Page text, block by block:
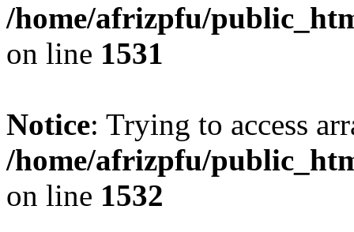
/home/afrizpfu/
on line 1531
Notice: Trying to access
/home/afrizpfu/
on line 1532